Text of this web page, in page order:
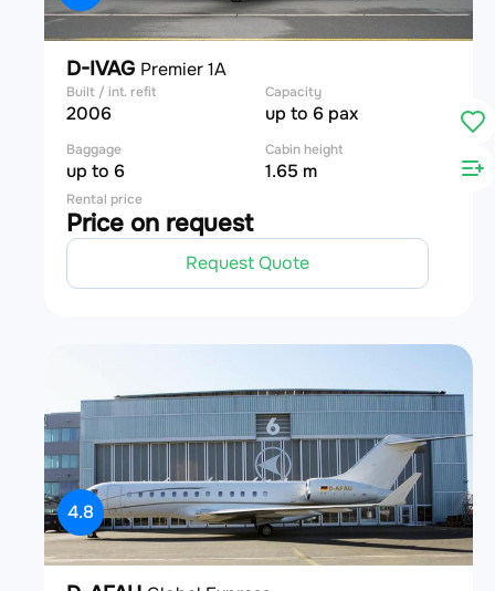
D-IVAG Premier 1A
Built / int. refit
2006
Capacity
up to 6 pax
Baggage
up to 6
Cabin height
1.65 m
Rental price
Price on request
Request Quote
4.8